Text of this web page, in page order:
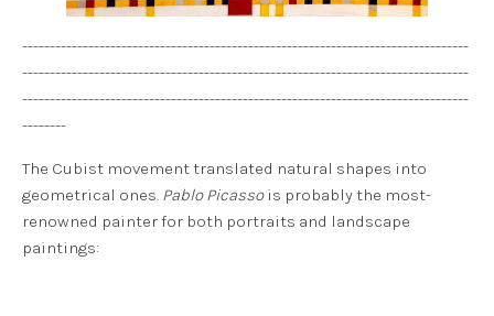
---------------------------------------------------------------------------------
---------------------------------------------------------------------------------
---------------------------------------------------------------------------------
--------
The Cubist movement translated natural shapes into
geometrical ones. Pablo Picassois probably the most-
renowned painter for both portraits and landscape
paintings: